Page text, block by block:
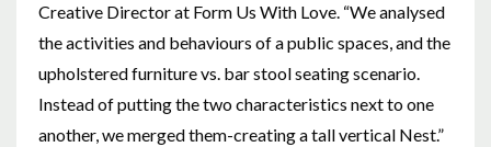
Creative Director at Form Us With Love. “We analysed
the activities and behaviours of a public spaces, and the
upholstered furniture vs. bar stool seating scenario.
Instead of putting the two characteristics next to one
another, we merged them-creating a tall vertical Nest.”